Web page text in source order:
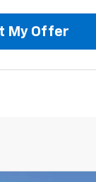
My Offer